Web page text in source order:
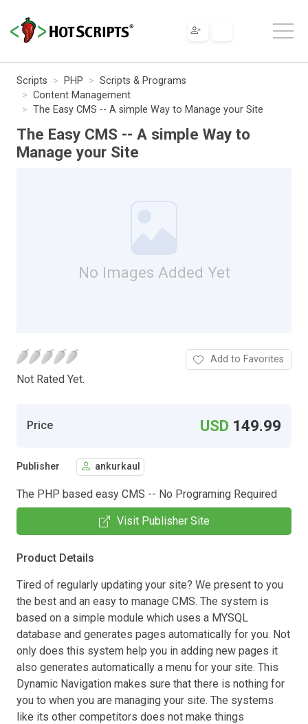
Scripts PHP
Scripts & Programs
Content Management
The Easy CMS -- A simple Way to Manage your Site
The Easy CMS -- A simple Way to
Manage your Site
No Images Added Yet
Not Rated Yet.
Add to Favorites
Price USD 149.99
Publisher ankurkaul
The PHP based easy CMS -- No Programing Required
Visit Publisher Site
Product Details
Tired of regularly updating your site? We present to you
the best and an easy to manage CMS. The system is
based on a simple module which uses a MYSQL
database and generates pages automatically for you. Not
only does this system help you in adding new pages it
also generates automatically a menu for your site. This
Dynamic Navigation makes sure that there is nothing for
you to when you are managing your site. The systems
like its other competitors does not make things